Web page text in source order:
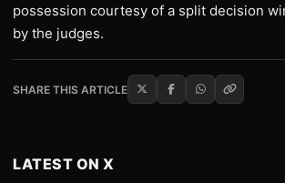
possession courtesy of a split decision
by the judges.
SHARE THIS ARTICLE
LATEST ON X